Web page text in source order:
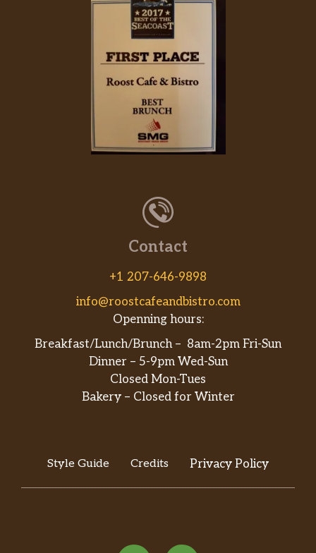
Contact
+1 207-646-9898
info@roostcafeandbistro.com
Openning hours:
Breakfast/Lunch/Brunch – 8am-2pm Fri-Sun
Dinner – 5-9pm Wed-Sun
Closed Mon-Tues
Bakery – Closed for Winter
Style Guide Credits Privacy Policy